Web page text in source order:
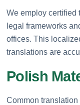
We employ certified
legal frameworks
offices. This
translations are
Polish
Common